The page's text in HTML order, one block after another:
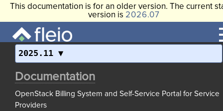
This documentation is for an older version. The current
version is 2026.07
2025.11
Documentation
OpenStack Billing System and Self-Service Portal for Service
Providers